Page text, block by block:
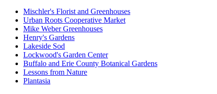
Mischler's Florist and Greenhouses
Urban Roots Cooperative Market
Mike Weber Greenhouses
Henry's Gardens
Lakeside Sod
Lockwood's Garden Center
Buffalo and Erie County Botanical Gardens
Lessons from Nature
Plantasia